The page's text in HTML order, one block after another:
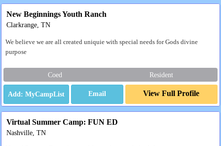
New Beginnings Youth Ranch
Clarkrange, TN
We believe we are all created uniquie with special needs for Gods divine
purpose
Coed Resident
Email View Full Profile
Virtual Summer Camp: FUN ED
Nashville, TN